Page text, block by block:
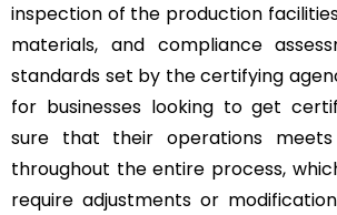
inspection of the production
materials, and compliance
standards set by the certifying
for businesses looking to get
sure that their operations meets
throughout the entire process,
require adjustments or